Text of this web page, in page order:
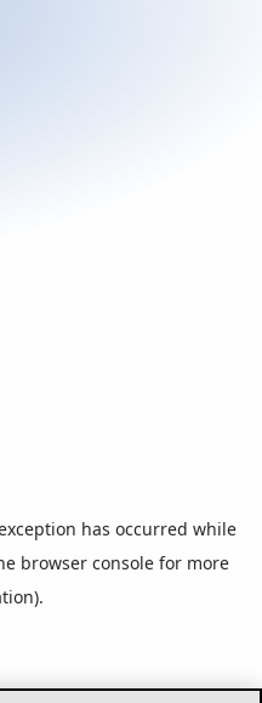
has occurred while
browser console for more